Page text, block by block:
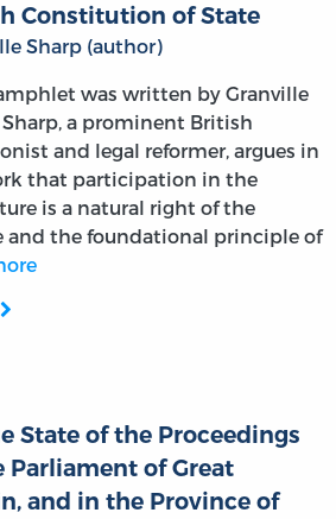
Constitution of State
Sharp (author)
was written by Granville
Sharp, a prominent British
and legal reformer, argues in
that participation in the
is a natural right of the
and the foundational principle of
State of the Proceedings
Parliament of Great
and in the Province of